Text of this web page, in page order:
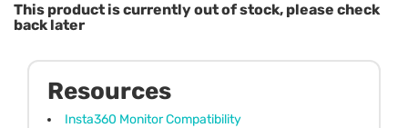
This product is currently out of stock, please check
back later
Resources
Insta360 Monitor Compatibility